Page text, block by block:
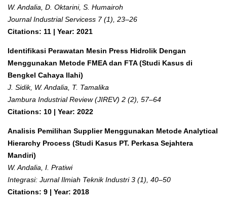
W. Andalia, D. Oktarini, S. Humairoh
Journal Industrial Servicess 7 (1), 23–26
Citations: 11 | Year: 2021
Identifikasi Perawatan Mesin Press Hidrolik Dengan
Menggunakan Metode FMEA dan FTA (Studi Kasus di
Bengkel Cahaya Ilahi)
J. Sidik, W. Andalia, T. Tamalika
Jambura Industrial Review (JIREV) 2 (2), 57–64
Citations: 10 | Year: 2022
Analisis Pemilihan Supplier Menggunakan Metode Analytical
Hierarchy Process (Studi Kasus PT. Perkasa Sejahtera
Mandiri)
W. Andalia, I. Pratiwi
Integrasi: Jurnal Ilmiah Teknik Industri 3 (1), 40–50
Citations: 9 | Year: 2018